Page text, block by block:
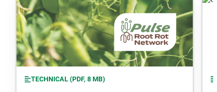
TECHNICAL (PDF, 8 MB)